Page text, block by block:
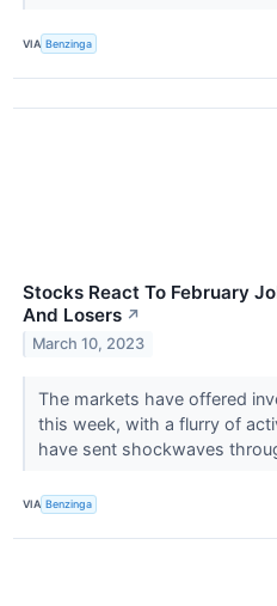
VIA Benzinga
Stocks React To February
And Losers ↗
March 10, 2023
The markets have offered
this week, with a flurry of
have sent shockwaves
VIA Benzinga